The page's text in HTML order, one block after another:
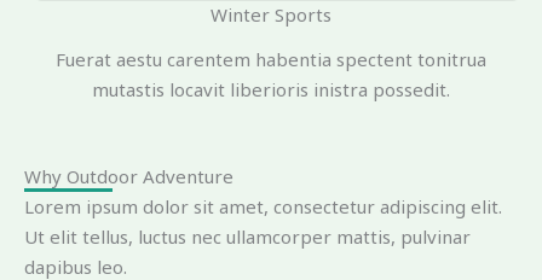
Winter Sports
Fuerat aestu carentem habentia spectent tonitrua
mutastis locavit liberioris inistra possedit.
Why Outdoor Adventure
Lorem ipsum dolor sit amet, consectetur adipiscing elit.
Ut elit tellus, luctus nec ullamcorper mattis, pulvinar
dapibus leo.